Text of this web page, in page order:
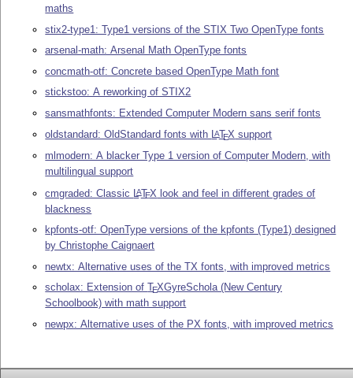
maths
stix2-type1: Type1 versions of the STIX Two OpenType fonts
arsenal-math: Arsenal Math OpenType fonts
concmath-otf: Concrete based OpenType Math font
stickstoo: A reworking of STIX2
sansmathfonts: Extended Computer Modern sans serif fonts
oldstandard: OldStandard fonts with LATEX support
mlmodern: A blacker Type 1 version of Computer Modern, with
multilingual support
cmgraded: Classic LATEX look and feel in different grades of
blackness
kpfonts-otf: OpenType versions of the kpfonts (Type1) designed
by Christophe Caignaert
newtx: Alternative uses of the TX fonts, with improved metrics
scholax: Extension ofTEXGyreSchola (New Century
Schoolbook) with math support
newpx: Alternative uses of the PX fonts, with improved metrics